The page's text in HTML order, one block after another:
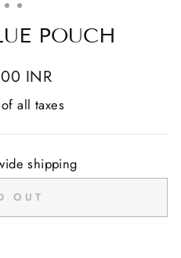
POUCH
INR
all taxes
shipping
OUT